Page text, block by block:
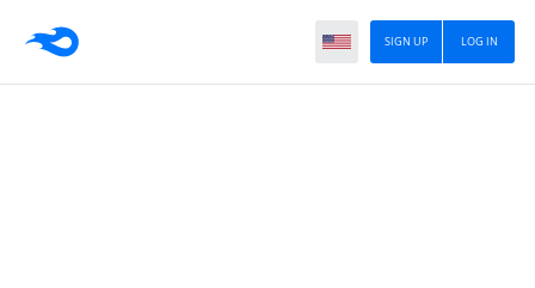
LOG IN
SIGN UP